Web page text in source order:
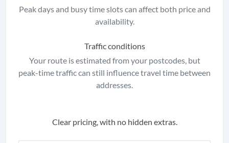
Peak days and busy time slots can affect both price and
availability.
Traffic conditions
Your route is estimated from your postcodes, but
peak-time traffic can still influence travel time between
addresses.
Clear pricing, with no hidden extras.